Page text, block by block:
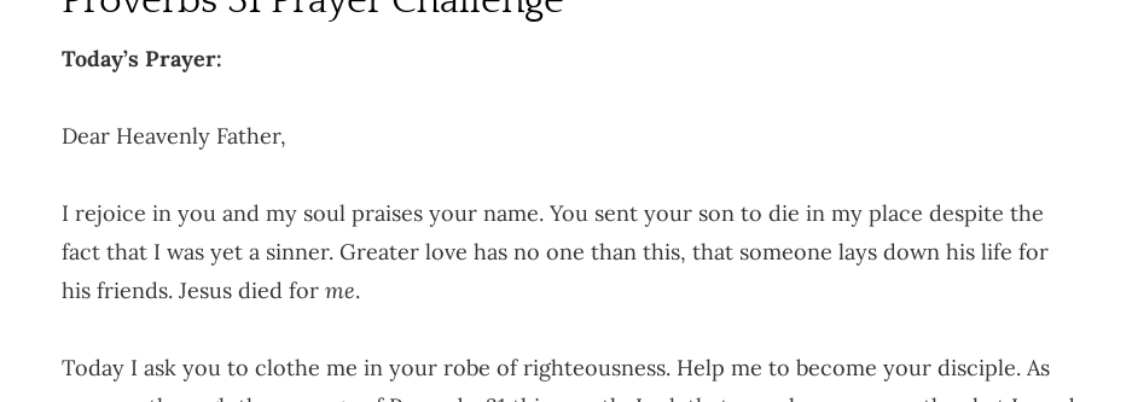
Today’s Prayer:
Dear Heavenly Father,
I rejoice in you and my soul praises your name. You sent your son to die in my place despite the
fact that I was yet a sinner. Greater love has no one than this, that someone lays down his life for
his friends. Jesus died for me.
Today I ask you to clothe me in your robe of righteousness. Help me to become your disciple. As